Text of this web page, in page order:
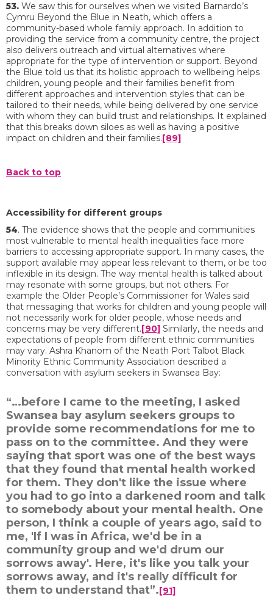
53. We saw this for ourselves when we visited Barnardo’s
Cymru Beyond the Blue in Neath, which offers a
community-based whole family approach. In addition to
providing the service from a community centre, the project
also delivers outreach and virtual alternatives where
appropriate for the type of intervention or support. Beyond
the Blue told us that its holistic approach to wellbeing helps
children, young people and their families benefit from
different approaches and intervention styles that can be
tailored to their needs, while being delivered by one service
with whom they can build trust and relationships. It explained
that this breaks down siloes as well as having a positive
impact on children and their families. [89]
Back to top
Accessibility for different groups
54. The evidence shows that the people and communities
most vulnerable to mental health inequalities face more
barriers to accessing appropriate support. In many cases, the
support available may appear less relevant to them, or be too
inflexible in its design. The way mental health is talked about
may resonate with some groups, but not others. For
example the Older People’s Commissioner for Wales said
that messaging that works for children and young people will
not necessarily work for older people, whose needs and
concerns may be very different. [90] Similarly, the needs and
expectations of people from different ethnic communities
may vary. Ashra Khanom of the Neath Port Talbot Black
Minority Ethnic Community Association described a
conversation with asylum seekers in Swansea Bay:
“…before I came to the meeting, I asked
Swansea bay asylum seekers groups to
provide some recommendations for me to
pass on to the committee. And they were
saying that sport was one of the best ways
that they found that mental health worked
for them. They don't like the issue where
you had to go into a darkened room and talk
to somebody about your mental health. One
person, I think a couple of years ago, said to
me, 'If I was in Africa, we'd be in a
community group and we'd drum our
sorrows away'. Here, it's like you talk your
sorrows away, and it's really difficult for
them to understand that”. [91]